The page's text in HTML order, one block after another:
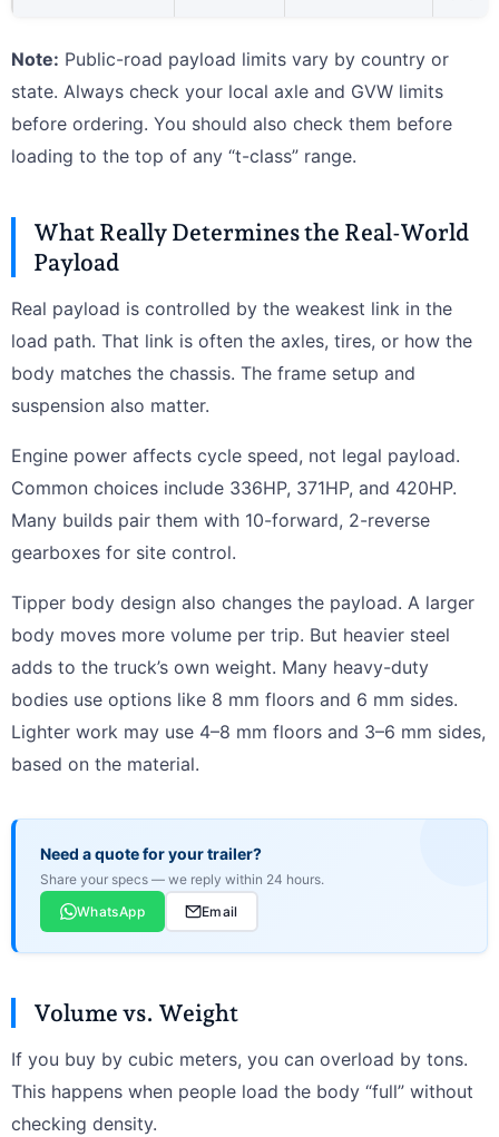
Note: Public-road payload limits vary by country or
state. Always check your local axle and GVW limits
before ordering. You should also check them before
loading to the top of any “t-class” range.
What Really Determines the Real-World
Payload
Real payload is controlled by the weakest link in the
load path. That link is often the axles, tires, or how the
body matches the chassis. The frame setup and
suspension also matter.
Engine power affects cycle speed, not legal payload.
Common choices include 336HP, 371HP, and 420HP.
Many builds pair them with 10-forward, 2-reverse
gearboxes for site control.
Tipper body design also changes the payload. A larger
body moves more volume per trip. But heavier steel
adds to the truck’s own weight. Many heavy-duty
bodies use options like 8 mm floors and 6 mm sides.
Lighter work may use 4–8 mm floors and 3–6 mm sides,
based on the material.
Need a quote for your trailer?
Share your specs — we reply within 24 hours.
WhatsApp
Email
Volume vs. Weight
If you buy by cubic meters, you can overload by tons.
This happens when people load the body “full” without
checking density.